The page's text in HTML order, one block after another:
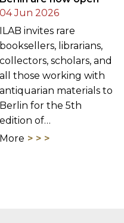
collectors, scholars, and
antiquarian materials to
Berlin for the 5th
edition of…
More